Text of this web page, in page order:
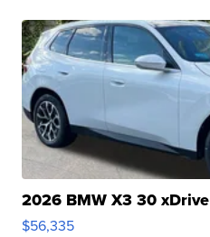
2026 BMW X3 30 xDrive
$56,335